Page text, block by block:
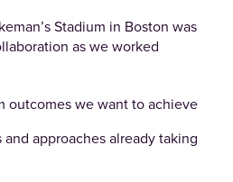
Stadium in Boston was
as we worked
outcomes we want to achieve
approaches already taking